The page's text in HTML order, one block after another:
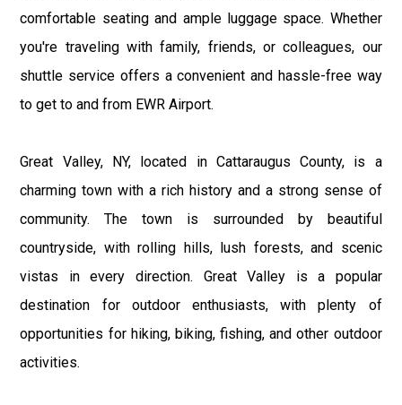
comfortable seating and ample luggage space. Whether
you're traveling with family, friends, or colleagues, our
shuttle service offers a convenient and hassle-free way
to get to and from EWR Airport.
Great Valley, NY, located in Cattaraugus County, is a
charming town with a rich history and a strong sense of
community. The town is surrounded by beautiful
countryside, with rolling hills, lush forests, and scenic
vistas in every direction. Great Valley is a popular
destination for outdoor enthusiasts, with plenty of
opportunities for hiking, biking, fishing, and other outdoor
activities.